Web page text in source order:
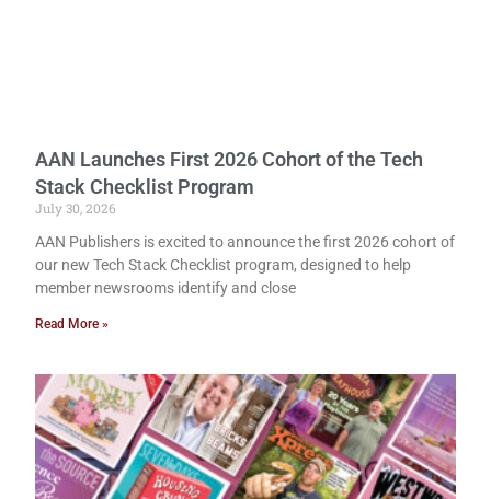
AAN Launches First 2026 Cohort of the Tech
Stack Checklist Program
July 30, 2026
AAN Publishers is excited to announce the first 2026 cohort of
our new Tech Stack Checklist program, designed to help
member newsrooms identify and close
Read More »